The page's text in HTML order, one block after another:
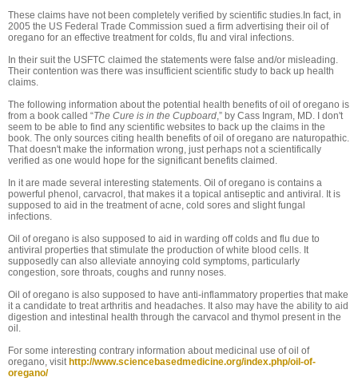
These claims have not been completely verified by scientific studies.In fact, in
2005 the US Federal Trade Commission sued a firm advertising their oil of
oregano for an effective treatment for colds, flu and viral infections.
In their suit the USFTC claimed the statements were false and/or misleading.
Their contention was there was insufficient scientific study to back up health
claims.
The following information about the potential health benefits of oil of oregano is
from a book called “The Cure is in the Cupboard,” by Cass Ingram, MD. I don't
seem to be able to find any scientific websites to back up the claims in the
book. The only sources citing health benefits of oil of oregano are naturopathic.
That doesn't make the information wrong, just perhaps not a scientifically
verified as one would hope for the significant benefits claimed.
In it are made several interesting statements. Oil of oregano is contains a
powerful phenol, carvacrol, that makes it a topical antiseptic and antiviral. It is
supposed to aid in the treatment of acne, cold sores and slight fungal
infections.
Oil of oregano is also supposed to aid in warding off colds and flu due to
antiviral properties that stimulate the production of white blood cells. It
supposedly can also alleviate annoying cold symptoms, particularly
congestion, sore throats, coughs and runny noses.
Oil of oregano is also supposed to have anti-inflammatory properties that make
it a candidate to treat arthritis and headaches. It also may have the ability to aid
digestion and intestinal health through the carvacol and thymol present in the
oil.
For some interesting contrary information about medicinal use of oil of
oregano, visit http://www.sciencebasedmedicine.org/index.php/oil-of-
oregano/